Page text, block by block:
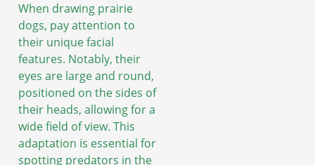
When drawing prairie
dogs, pay attention to
their unique facial
features. Notably, their
eyes are large and round,
positioned on the sides of
their heads, allowing for a
wide field of view. This
adaptation is essential for
spotting predators in the